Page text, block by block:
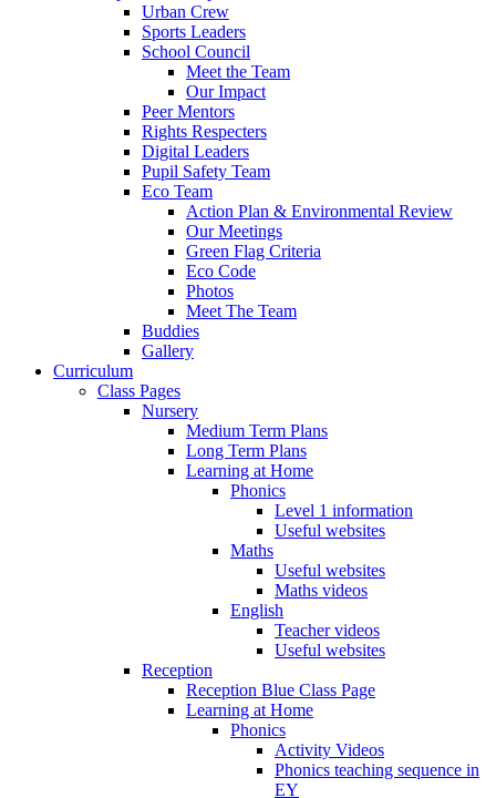
Urban Crew
Sports Leaders
School Council
Meet the Team
Our Impact
Peer Mentors
Rights Respecters
Digital Leaders
Pupil Safety Team
Eco Team
Action Plan & Environmental Review
Our Meetings
Green Flag Criteria
Eco Code
Photos
Meet The Team
Buddies
Gallery
Curriculum
Class Pages
Nursery
Medium Term Plans
Long Term Plans
Learning at Home
Phonics
Level 1 information
Useful websites
Maths
Useful websites
Maths videos
English
Teacher videos
Useful websites
Reception
Reception Blue Class Page
Learning at Home
Phonics
Activity Videos
Phonics teaching sequence in
EY